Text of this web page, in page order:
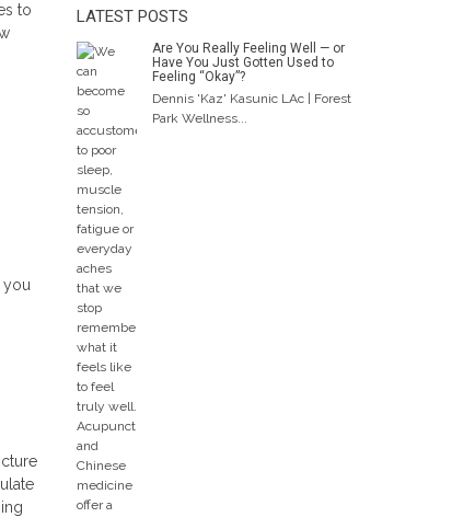
to
you
LATEST POSTS
Are You Really Feeling Well — or
Have You Just Gotten Used to
Feeling “Okay”?
Dennis 'Kaz' Kasunic LAc | Forest
Park Wellness...